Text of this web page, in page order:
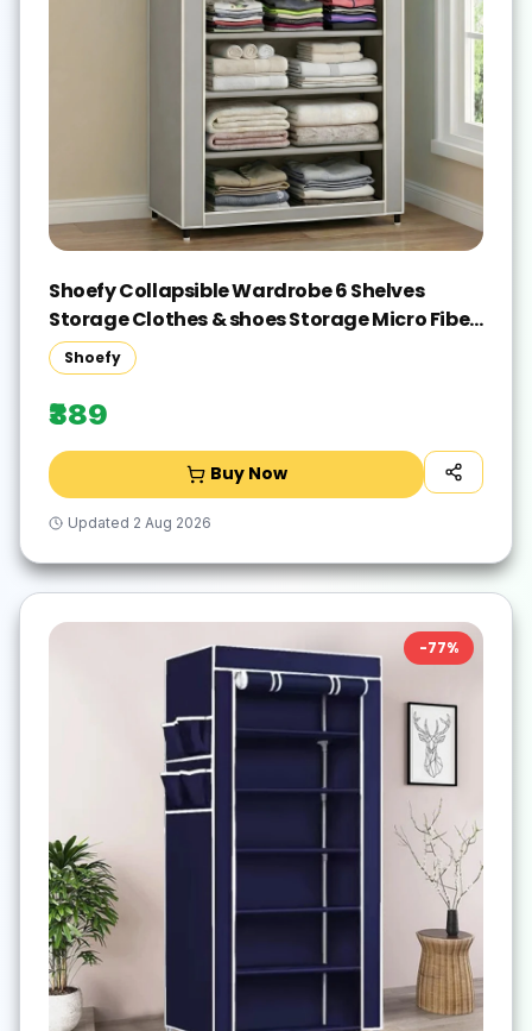
Shoefy Collapsible Wardrobe 6 Shelves
Storage Clothes & shoes Storage Micro Fiber
Collapsible Wardrobe(Finish Color - grey,
DIY(Do-It-Yourself))
Shoefy
₹389
Buy Now
Updated 2 Aug 2026
-77%